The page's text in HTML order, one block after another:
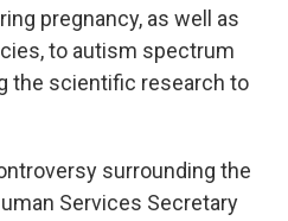
pregnancy, as well as
to autism spectrum
the scientific research to
surrounding the
Services Secretary